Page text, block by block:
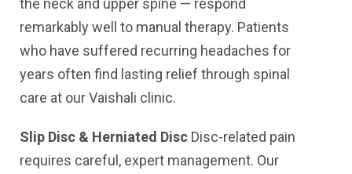
remarkably well to manual therapy. Patients
who have suffered recurring headaches for
years often find lasting relief through spinal
care at our Vaishali clinic.
Slip Disc & Herniated Disc Disc-related pain
requires careful, expert management. Our